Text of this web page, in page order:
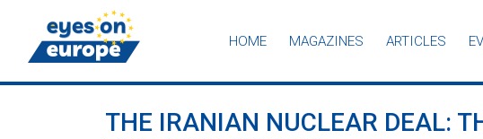
Eyes on Europe
HOME MAGAZINES ARTICLES
THE IRANIAN NUCLEAR DEAL: